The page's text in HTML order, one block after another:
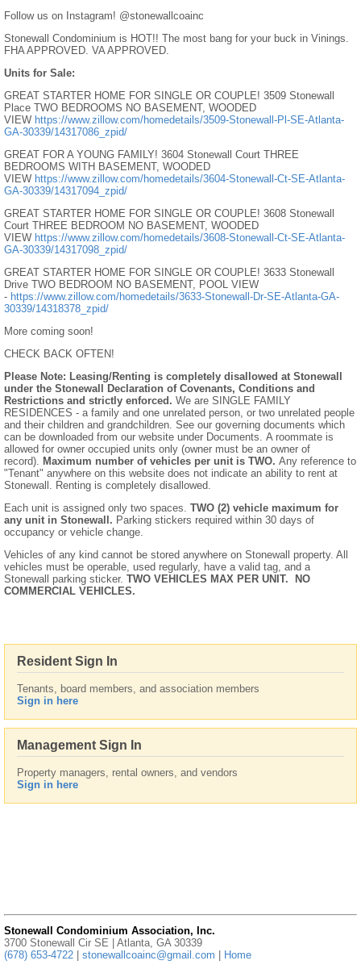
Follow us on Instagram! @stonewallcoainc
Stonewall Condominium is HOT!! The most bang for your buck in Vinings.
FHA APPROVED. VA APPROVED.
Units for Sale:
GREAT STARTER HOME FOR SINGLE OR COUPLE! 3509 Stonewall
Place TWO BEDROOMS NO BASEMENT, WOODED
VIEW https://www.zillow.com/homedetails/3509-Stonewall-Pl-SE-Atlanta-
GA-30339/14317086_zpid/
GREAT FOR A YOUNG FAMILY! 3604 Stonewall Court THREE
BEDROOMS WITH BASEMENT, WOODED
VIEW https://www.zillow.com/homedetails/3604-Stonewall-Ct-SE-Atlanta-
GA-30339/14317094_zpid/
GREAT STARTER HOME FOR SINGLE OR COUPLE! 3608 Stonewall
Court THREE BEDROOM NO BASEMENT, WOODED
VIEW https://www.zillow.com/homedetails/3608-Stonewall-Ct-SE-Atlanta-
GA-30339/14317098_zpid/
GREAT STARTER HOME FOR SINGLE OR COUPLE! 3633 Stonewall
Drive TWO BEDROOM NO BASEMENT, POOL VIEW
- https://www.zillow.com/homedetails/3633-Stonewall-Dr-SE-Atlanta-GA-
30339/14318378_zpid/
More coming soon!
CHECK BACK OFTEN!
Please Note: Leasing/Renting is completely disallowed at Stonewall
under the Stonewall Declaration of Covenants, Conditions and
Restrictions and strictly enforced. We are SINGLE FAMILY
RESIDENCES - a family and one unrelated person, or two unrelated people
and their children and grandchildren. See our governing documents which
can be downloaded from our website under Documents. A roommate is
allowed for owner occupied units only (owner must be an owner of
record). Maximum number of vehicles per unit is TWO. Any reference to
"Tenant" anywhere on this website does not indicate an ability to rent at
Stonewall. Renting is completely disallowed.
Each unit is assigned only two spaces. TWO (2) vehicle maximum for
any unit in Stonewall. Parking stickers required within 30 days of
occupancy or vehicle change.
Vehicles of any kind cannot be stored anywhere on Stonewall property. All
vehicles must be operable, used regularly, have a valid tag, and a
Stonewall parking sticker. TWO VEHICLES MAX PER UNIT.
NO
COMMERCIAL VEHICLES.
Resident Sign In
Tenants, board members, and association members
Sign in here
Management Sign In
Property managers, rental owners, and vendors
Sign in here
Stonewall Condominium Association, Inc.
3700 Stonewall Cir SE | Atlanta, GA 30339
(678) 653-4722
stonewallcoainc@gmail.com Home